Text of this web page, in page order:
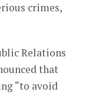
crimes,
Relations
that
“to avoid